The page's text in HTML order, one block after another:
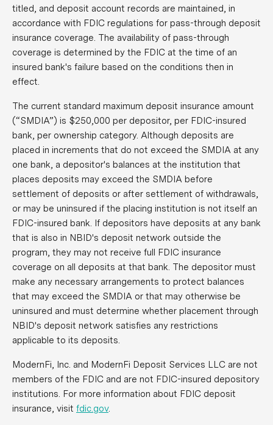
titled, and deposit account records are maintained, in
accordance with FDIC regulations for pass-through deposit
insurance coverage. The availability of pass-through
coverage is determined by the FDIC at the time of an
insured bank's failure based on the conditions then in
effect.
The current standard maximum deposit insurance amount
(“SMDIA”) is $250,000 per depositor, per FDIC-insured
bank, per ownership category. Although deposits are
placed in increments that do not exceed the SMDIA at any
one bank, a depositor's balances at the institution that
places deposits may exceed the SMDIA before
settlement of deposits or after settlement of withdrawals,
or may be uninsured if the placing institution is not itself an
FDIC-insured bank. If depositors have deposits at any bank
that is also in NBID's deposit network outside the
program, they may not receive full FDIC insurance
coverage on all deposits at that bank. The depositor must
make any necessary arrangements to protect balances
that may exceed the SMDIA or that may otherwise be
uninsured and must determine whether placement through
NBID's deposit network satisfies any restrictions
applicable to its deposits.
ModernFi, Inc. and ModernFi Deposit Services LLC are not
members of the FDIC and are not FDIC-insured depository
institutions. For more information about FDIC deposit
insurance, visit fdic.gov.